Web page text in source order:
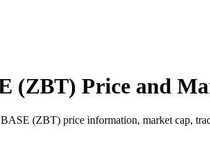
(ZBT) Price and
(ZBT) price information, market cap,